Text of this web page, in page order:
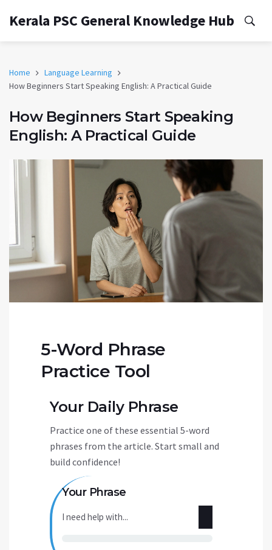
Kerala PSC General Knowledge Hub
Home
Language Learning
How Beginners Start Speaking English: A Practical Guide
How Beginners Start Speaking
English: A Practical Guide
5-Word Phrase
Practice Tool
Your Daily Phrase
Practice one of these essential 5-word
phrases from the article. Start small and
build confidence!
Your Phrase
I need help with...